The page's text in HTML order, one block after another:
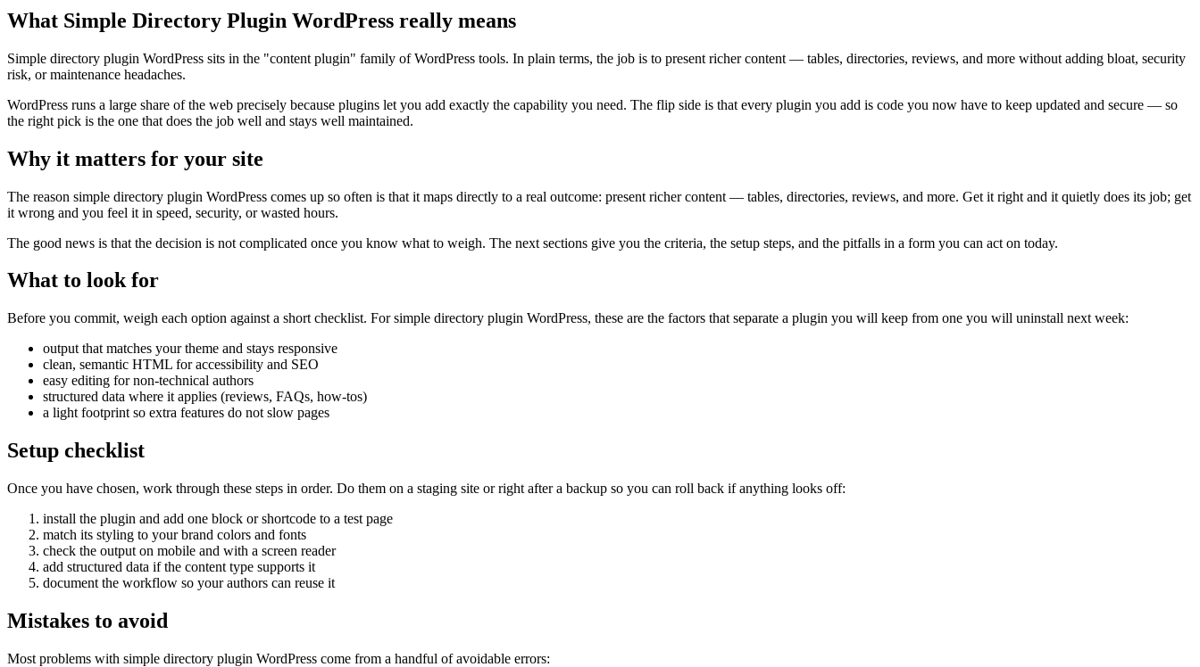
What Simple Directory Plugin WordPress really means
Simple directory plugin WordPress sits in the "content plugin" family of WordPress tools. In plain terms, the job is to present richer content — tables, directories, reviews, and more without adding bloat, security
risk, or maintenance headaches.
WordPress runs a large share of the web precisely because plugins let you add exactly the capability you need. The flip side is that every plugin you add is code you now have to keep updated and secure — so
the right pick is the one that does the job well and stays well maintained.
Why it matters for your site
The reason simple directory plugin WordPress comes up so often is that it maps directly to a real outcome: present richer content — tables, directories, reviews, and more. Get it right and it quietly does its job; get
it wrong and you feel it in speed, security, or wasted hours.
The good news is that the decision is not complicated once you know what to weigh. The next sections give you the criteria, the setup steps, and the pitfalls in a form you can act on today.
What to look for
Before you commit, weigh each option against a short checklist. For simple directory plugin WordPress, these are the factors that separate a plugin you will keep from one you will uninstall next week:
output that matches your theme and stays responsive
clean, semantic HTML for accessibility and SEO
easy editing for non-technical authors
structured data where it applies (reviews, FAQs, how-tos)
a light footprint so extra features do not slow pages
Setup checklist
Once you have chosen, work through these steps in order. Do them on a staging site or right after a backup so you can roll back if anything looks off:
install the plugin and add one block or shortcode to a test page
match its styling to your brand colors and fonts
check the output on mobile and with a screen reader
add structured data if the content type supports it
document the workflow so your authors can reuse it
Mistakes to avoid
Most problems with simple directory plugin WordPress come from a handful of avoidable errors: